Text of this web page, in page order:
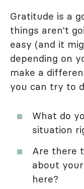
Gratitude is a
things aren't
easy (and it
depending on
make a
you can try to
What do
situation
Are there
about
here?